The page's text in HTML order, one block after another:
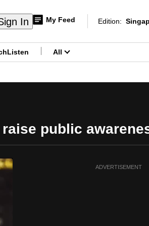
In My Feed
Edition
Edition:
Listen All
public
ADVERTISEMENT